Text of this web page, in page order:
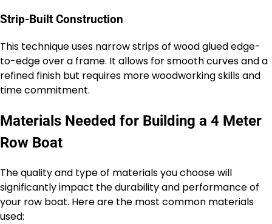
Strip-Built Construction
This technique uses narrow strips of wood glued edge-
to-edge over a frame. It allows for smooth curves and a
refined finish but requires more woodworking skills and
time commitment.
Materials Needed for Building a 4 Meter
Row Boat
The quality and type of materials you choose will
significantly impact the durability and performance of
your row boat. Here are the most common materials
used: